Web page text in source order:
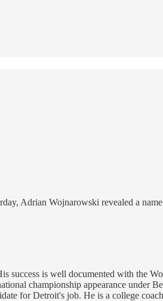
Adrian Wojnarowski revealed a
is well documented with the
championship appearance under
for Detroit's job. He is a college